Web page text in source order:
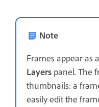
Note
Frames appear as
Layers panel. The
thumbnails: a
easily edit the